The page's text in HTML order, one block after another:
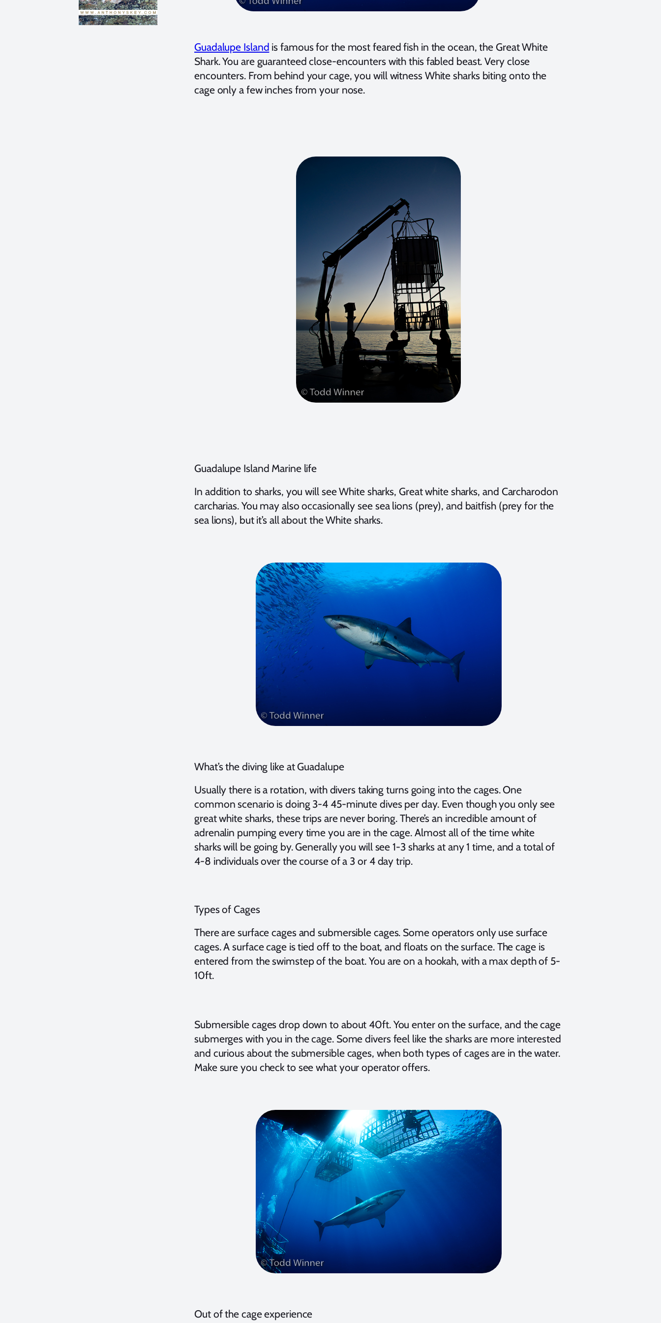
Guadalupe Island is famous for the most feared fish in the ocean, the Great White
Shark. You are guaranteed close-encounters with this fabled beast. Very close
encounters. From behind your cage, you will witness White sharks biting onto the
cage only a few inches from your nose.
Guadalupe Island Marine life
In addition to sharks, you will see White sharks, Great white sharks, and Carcharodon
carcharias. You may also occasionally see sea lions (prey), and baitfish (prey for the
sea lions), but it’s all about the White sharks.
What’s the diving like at Guadalupe
Usually there is a rotation, with divers taking turns going into the cages. One
common scenario is doing 3-4 45-minute dives per day. Even though you only see
great white sharks, these trips are never boring. There’s an incredible amount of
adrenalin pumping every time you are in the cage. Almost all of the time white
sharks will be going by. Generally you will see 1-3 sharks at any 1 time, and a total of
4-8 individuals over the course of a 3 or 4 day trip.
Types of Cages
There are surface cages and submersible cages. Some operators only use surface
cages. A surface cage is tied off to the boat, and floats on the surface. The cage is
entered from the swimstep of the boat. You are on a hookah, with a max depth of 5-
10ft.
Submersible cages drop down to about 40ft. You enter on the surface, and the cage
submerges with you in the cage. Some divers feel like the sharks are more interested
and curious about the submersible cages, when both types of cages are in the water.
Make sure you check to see what your operator offers.
Out of the cage experience